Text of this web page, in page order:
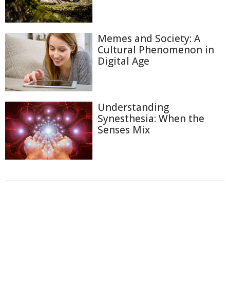
Memes and Society: A
Cultural Phenomenon in
Digital Age
Understanding
Synesthesia: When the
Senses Mix